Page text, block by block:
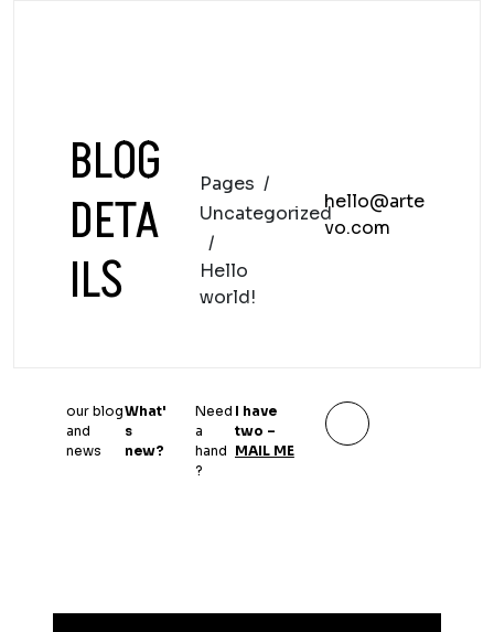
BLOG
DETA
ILS
Pages /
Uncategorized
/
Hello
world!
hello@arte
vo.com
our blog
and
news
What'
s
new?
Need
a
hand
?
I have
two –
MAIL ME